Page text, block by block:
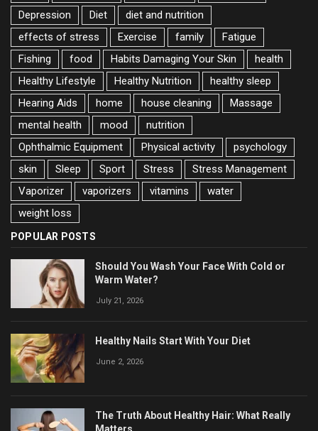
Depression
Diet
diet and nutrition
effects of stress
Exercise family
Fatigue
Fishing
food Habits Damaging Your Skin
health
Healthy Lifestyle
Healthy Nutrition
healthy sleep
Hearing Aids
home house cleaning
Massage
mental health
mood
nutrition
Ophthalmic Equipment
Physical activity
psychology
skin
Sleep Sport Stress
Stress Management
Vaporizer
vaporizers vitamins
water
weight loss
POPULAR POSTS
Should You Wash Your Face With Cold or
Warm Water?
July 21, 2026
Healthy Nails Start With Your Diet
June 2, 2026
The Truth About Healthy Hair: What Really